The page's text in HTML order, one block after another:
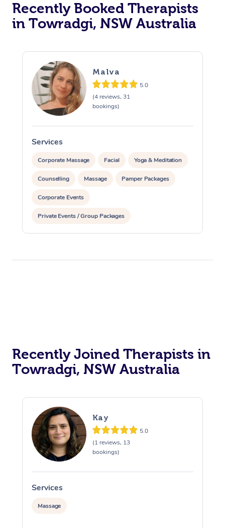
Recently Booked Therapists
in Towradgi, NSW Australia
Malva
5.0
(4 reviews, 31
bookings)
Services
Corporate Massage Facial Yoga & Meditation
Counselling Massage Pamper Packages
Corporate Events
Private Events / Group Packages
Recently Joined Therapists in
Towradgi, NSW Australia
Kay
5.0
(1 reviews, 13
bookings)
Services
Massage